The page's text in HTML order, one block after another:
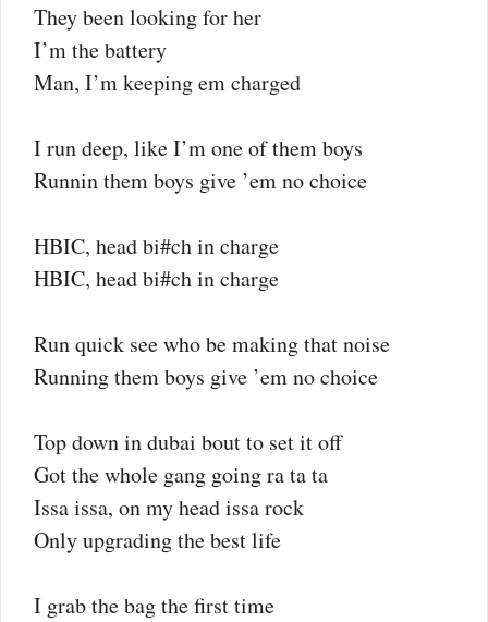
They been looking for her
I’m the battery
Man, I’m keeping em charged
I run deep, like I’m one of them boys
Runnin them boys give ’em no choice
HBIC, head bi#ch in charge
HBIC, head bi#ch in charge
Run quick see who be making that noise
Running them boys give ’em no choice
Top down in dubai bout to set it off
Got the whole gang going ra ta ta
Issa issa, on my head issa rock
Only upgrading the best life
I grab the bag the first time